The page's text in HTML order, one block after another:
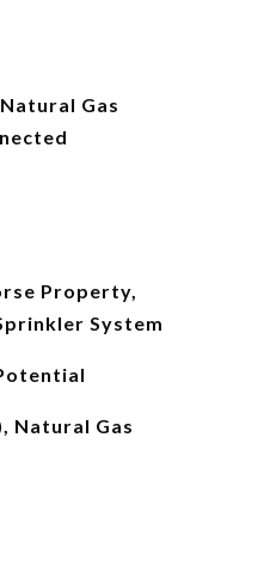
Gas
Property,
System
Natural Gas